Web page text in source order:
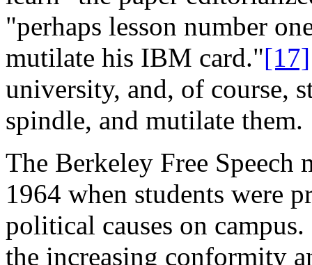
"perhaps lesson number
mutilate his IBM card."[17]
university, and, of course,
spindle, and mutilate them.
The Berkeley Free Speech
1964 when students were
political causes on
the increasing conformity